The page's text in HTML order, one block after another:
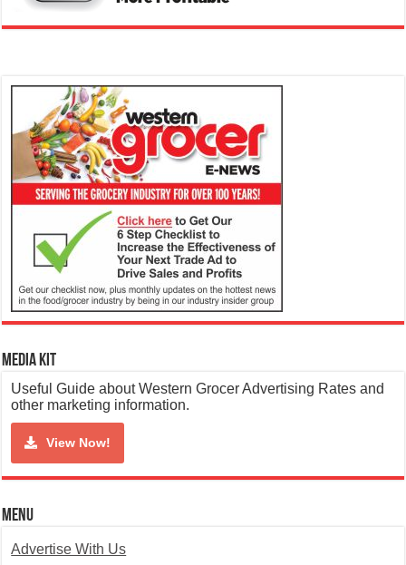
Media Kit
Useful Guide about Western Grocer Advertising Rates and
other marketing information.
View Now!
Menu
Advertise With Us